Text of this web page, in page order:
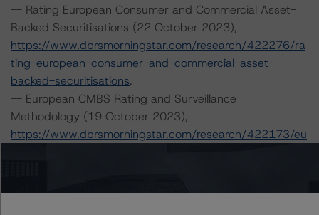
-- Rating European Consumer and Commercial Asset-
Backed Securitisations (22 October 2023),
https://www.dbrsmorningstar.com/research/422276/ra
ting-european-consumer-and-commercial-asset-
backed-securitisations.
-- European CMBS Rating and Surveillance
Methodology (19 October 2023),
https://www.dbrsmorningstar.com/research/422173/eu